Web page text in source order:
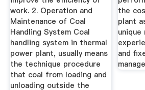
work. 2. Operation and
Maintenance of Coal
Handling System Coal
handling system in thermal
power plant, usually means
the technique procedure
that coal from loading and
unloading outside the
the
plant
and